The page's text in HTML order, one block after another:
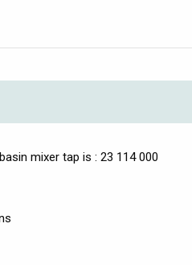
mixer tap is : 23 114 000